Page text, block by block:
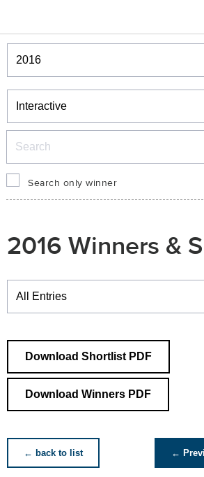
Winners & Shortlists
Winners
Search only winner
2016 Winners &
Winners
Download Shortlist PDF
Download Winners PDF
← back to list ←